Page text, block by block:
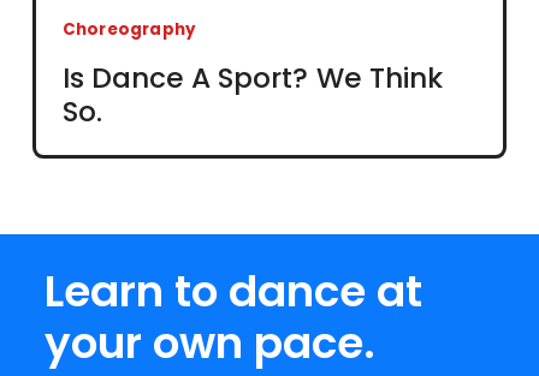
Choreography
Is Dance A Sport? We Think
So.
Learn to dance at
your own pace.